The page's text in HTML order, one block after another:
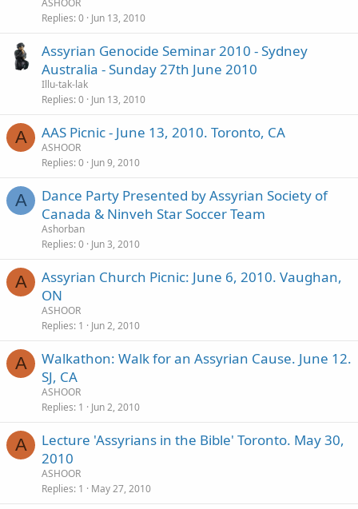
ASHOOR
Replies 0 Jun 13, 2010
Assyrian Genocide Seminar 2010 - Sydney
Australia - Sunday 27th June 2010
Illu-tak-lak
Replies 0 Jun 13, 2010
A AAS Picnic - June 13, 2010. Toronto, CA
ASHOOR
Replies 0 Jun 9, 2010
A
Dance Party Presented by Assyrian Society of
Canada & Ninveh Star Soccer Team
Ashorban
Replies 0 Jun 3, 2010
A
Assyrian Church Picnic: June 6, 2010. Vaughan,
ON
ASHOOR
Replies 1 Jun 2, 2010
A
Walkathon: Walk for an Assyrian Cause. June 12.
SJ, CA
ASHOOR
Replies 1 Jun 2, 2010
A
Lecture 'Assyrians in the Bible' Toronto. May 30,
2010
ASHOOR
Replies 1 May 27, 2010